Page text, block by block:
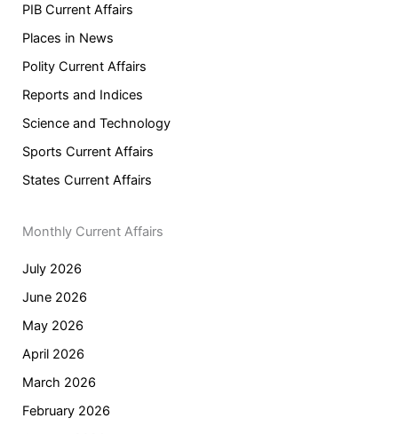
PIB Current Affairs
Places in News
Polity Current Affairs
Reports and Indices
Science and Technology
Sports Current Affairs
States Current Affairs
Monthly Current Affairs
July 2026
June 2026
May 2026
April 2026
March 2026
February 2026